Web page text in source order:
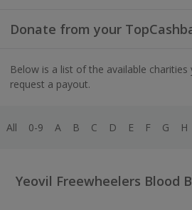
Donate from your
Below is a list of the available
request a payout.
All 0-9 A B C D E F G H
Yeovil Freewheelers Blood